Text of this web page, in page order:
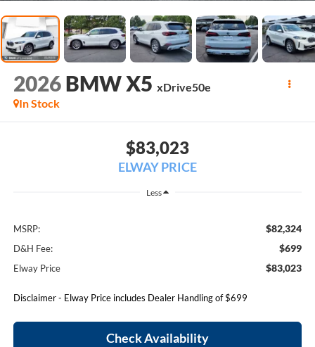
2026 BMW X5 xDrive50e
In Stock
$83,023
ELWAY PRICE
Less
MSRP: $82,324
D&H Fee: $699
Elway Price $83,023
Disclaimer - Elway Price includes Dealer Handling of $699
Check Availability